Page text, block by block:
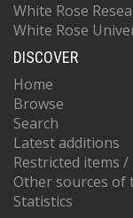
White Rose
White Rose
DISCOVER
Home
Browse
Search
Latest additions
Restricted items
Other sources of
Statistics